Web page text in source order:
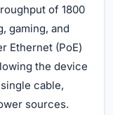
of 1800
gaming, and
Ethernet (PoE)
the device
cable,
sources.